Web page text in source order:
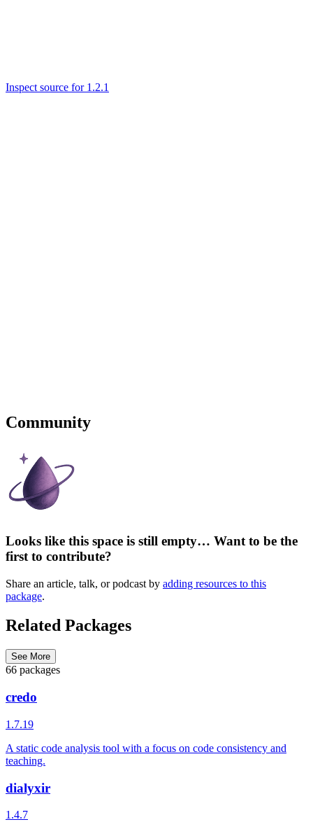
Inspect source for 1.2.1
Community
Looks like this space is still empty… Want to be the
first to contribute?
Share an article, talk, or podcast by adding resources to this
package.
Related Packages
See More
66 packages
credo
1.7.19
A static code analysis tool with a focus on code consistency and
teaching.
dialyxir
1.4.7